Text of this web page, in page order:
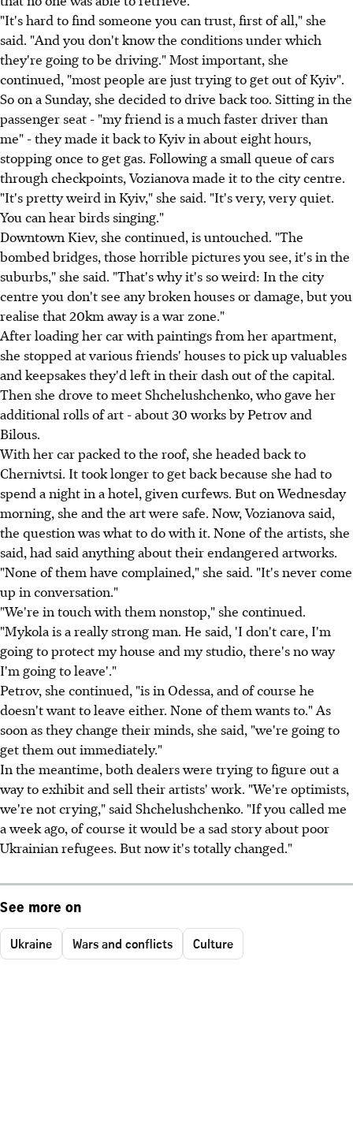
"It's hard to find someone you can trust, first of all," she
said. "And you don't know the conditions under which
they're going to be driving." Most important, she
continued, "most people are just trying to get out of Kyiv".
So on a Sunday, she decided to drive back too. Sitting in the
passenger seat - "my friend is a much faster driver than
me" - they made it back to Kyiv in about eight hours,
stopping once to get gas. Following a small queue of cars
through checkpoints, Vozianova made it to the city centre.
"It's pretty weird in Kyiv," she said. "It's very, very quiet.
You can hear birds singing."
Downtown Kiev, she continued, is untouched. "The
bombed bridges, those horrible pictures you see, it's in the
suburbs," she said. "That's why it's so weird: In the city
centre you don't see any broken houses or damage, but you
realise that 20km away is a war zone."
After loading her car with paintings from her apartment,
she stopped at various friends' houses to pick up valuables
and keepsakes they'd left in their dash out of the capital.
Then she drove to meet Shchelushchenko, who gave her
additional rolls of art - about 30 works by Petrov and
Bilous.
With her car packed to the roof, she headed back to
Chernivtsi. It took longer to get back because she had to
spend a night in a hotel, given curfews. But on Wednesday
morning, she and the art were safe. Now, Vozianova said,
the question was what to do with it. None of the artists, she
said, had said anything about their endangered artworks.
"None of them have complained," she said. "It's never come
up in conversation."
"We're in touch with them nonstop," she continued.
"Mykola is a really strong man. He said, 'I don't care, I'm
going to protect my house and my studio, there's no way
I'm going to leave'."
Petrov, she continued, "is in Odessa, and of course he
doesn't want to leave either. None of them wants to." As
soon as they change their minds, she said, "we're going to
get them out immediately."
In the meantime, both dealers were trying to figure out a
way to exhibit and sell their artists' work. "We're optimists,
we're not crying," said Shchelushchenko. "If you called me
a week ago, of course it would be a sad story about poor
Ukrainian refugees. But now it's totally changed."
See more on
Ukraine Wars and conflicts Culture